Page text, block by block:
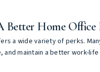
Better Home Office
a wide variety of perks.
and maintain a better work-